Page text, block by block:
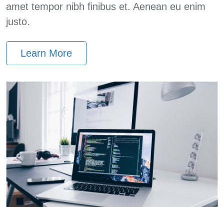
amet tempor nibh finibus et. Aenean eu enim
justo.
Learn More